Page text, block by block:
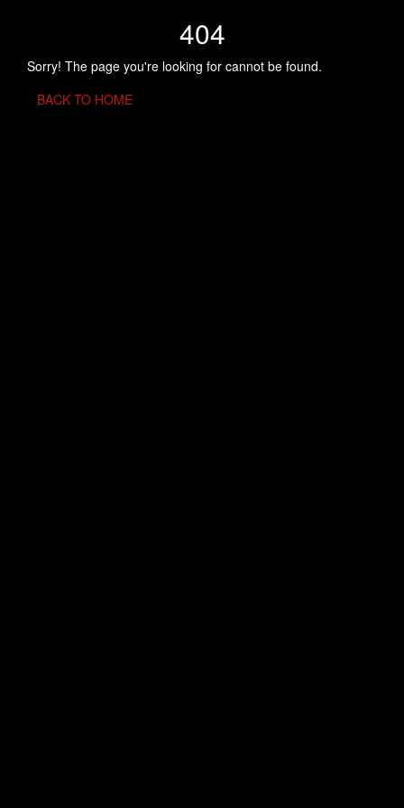
404
Sorry! The page you're looking for cannot be found.
BACK TO HOME